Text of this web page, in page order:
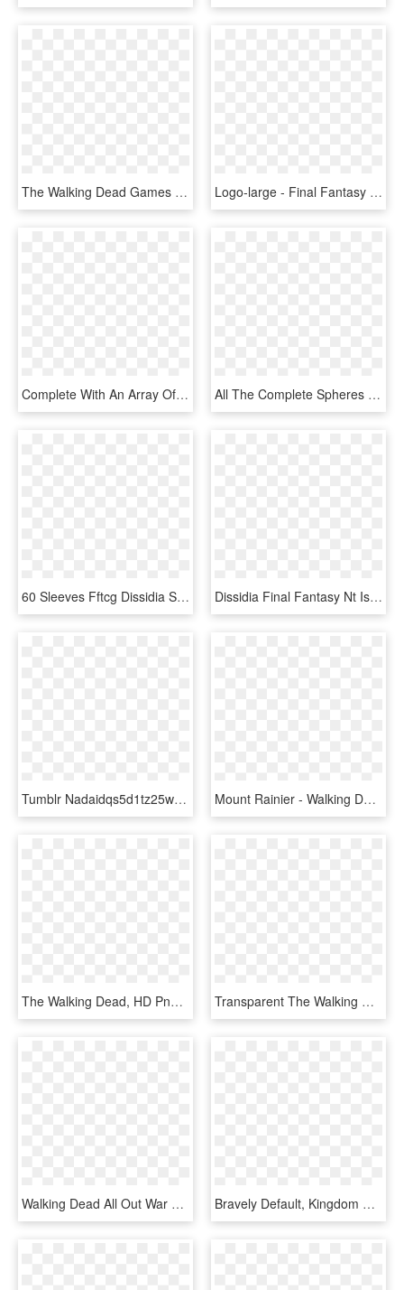
The Walking Dead Games Collection - Walking Dead, HD Png Download Logo-large - Final Fantasy X X 2 Hd Remaster Logo, HD Png Download
Complete With An Array Of Restaurants, Shops And Bars, - Architecture, HD Png Download All The Complete Spheres - Final Fantasy X Sphere Grid, HD Png Download
60 Sleeves Fftcg Dissidia Sephiroth - Final Fantasy Card Game Sephiroth, HD Png Download Dissidia Final Fantasy Nt Is Set To Release Worldwide - Video Game Software, HD Png Download
Tumblr Nadaidqs5d1tz25w2o1 1280 636×600 Пикс Game Character - Final Fantasy Pixel Art, HD Png Download Mount Rainier - Walking Dead Game Symbols, HD Png Download
The Walking Dead, HD Png Download Transparent The Walking Dead Rick Png - Walking Dead Comic, Png Download
Walking Dead All Out War Logo, HD Png Download Bravely Default, Kingdom Hearts, Final Fantasy, Gaming, - Kingdom Hearts Back Cover Ava X Gula, HD Png Download